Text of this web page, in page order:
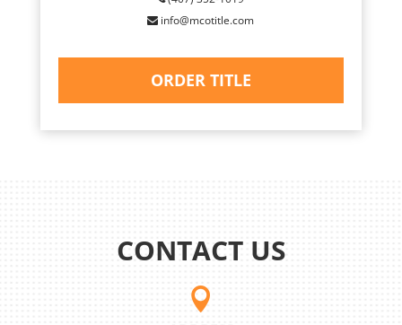
info@mcotitle.com
ORDER TITLE
CONTACT US
